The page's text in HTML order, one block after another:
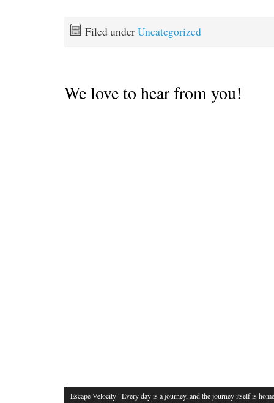
I've always dreamed of,
changing the scenery as
we please. Sometimes…
Filed underUncategorized
We love to hear from you!
Escape Velocity · Every day is a journey, and the journey itself is